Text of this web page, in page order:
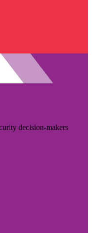
decision-makers